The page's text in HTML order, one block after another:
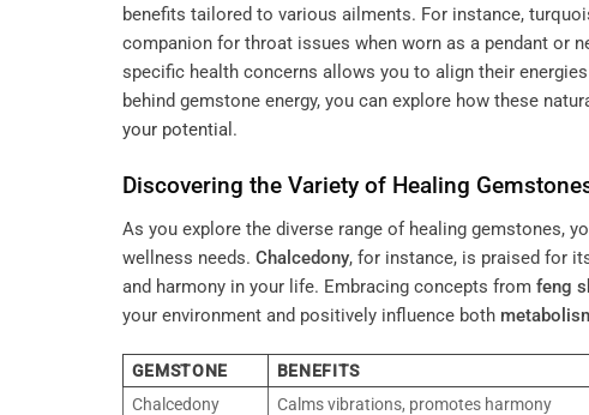
benefits tailored to various ailments. For instance,
companion for throat issues when worn as a pendant or
specific health concerns allows you to align their
behind gemstone energy, you can explore how these
your potential .
Discovering the Variety of Healing
As you explore the diverse range of healing gemstones,
wellness needs. Chalcedony, for instance, is praised for
and harmony in your life. Embracing concepts from feng
your environment and positively influence both
GEMSTONE BENEFITS
Chalcedony
Calms vibrations, promotes harmony